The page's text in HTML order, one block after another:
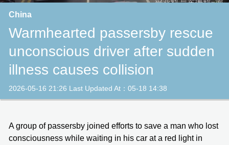
China
Warmhearted passersby rescue
unconscious driver after sudden
illness causes collision
2026-05-16 21:26 Last Updated At：05-18 14:38
A group of passersby joined efforts to save a man who lost
consciousness while waiting in his car at a red light in